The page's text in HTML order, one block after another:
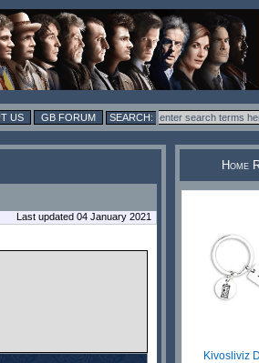
US GB FORUM
Last updated 04 January 2021
Home
Kivosliviz